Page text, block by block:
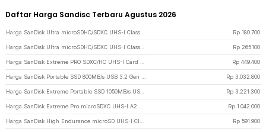
Daftar Harga Sandisc Terbaru Agustus 2026
Rp 180.700
Rp 265.100
Rp 449.400
Rp 3.032.800
Rp 3.221.300
Rp 1.042.000
Rp 591.900